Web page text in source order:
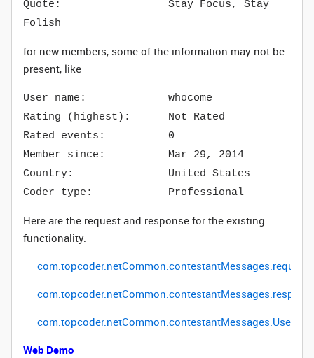
Quote: Stay Focus, Stay
Folish
for new members, some of the information may not be
present, like
User name: whocome
Rating (highest): Not Rated
Rated events: 0
Member since: Mar 29, 2014
Country: United States
Coder type: Professional
Here are the request and response for the existing
functionality.
com.topcoder.netCommon.contestantMessages.
com.topcoder.netCommon.contestantMessages
com.topcoder.netCommon.contestantMessages.UserInfo
Web Demo